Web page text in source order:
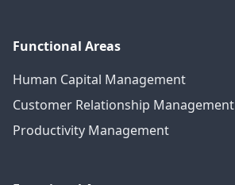
Functional Areas
Human Capital Management
Customer Relationship Management
Productivity Management